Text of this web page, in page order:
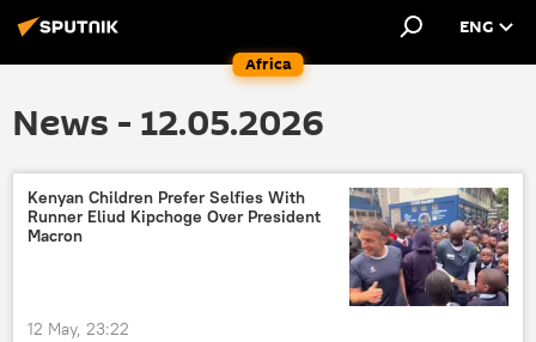
Africa
ENG
News - 12.05.2026
Kenyan Children Prefer Selfies With
Runner Eliud Kipchoge Over President
Macron
12 May, 23:22